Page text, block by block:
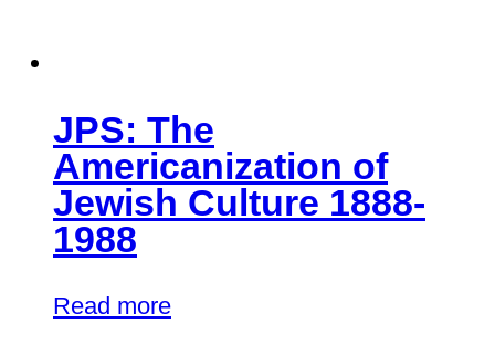
JPS: The
Americanization of
Jewish Culture 1888-
1988
Read more